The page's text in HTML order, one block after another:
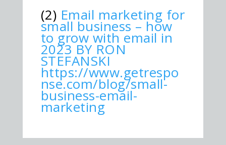
(2) Email marketing for
small business – how
to grow with email in
2023 BY RON
STEFANSKI
https://www.getrespo
nse.com/blog/small-
business-email-
marketing